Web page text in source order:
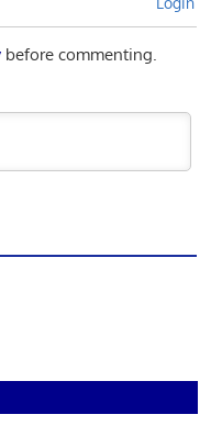
before commenting.